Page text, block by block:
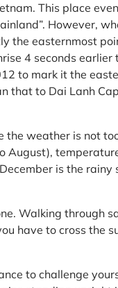
This place
However,
the easternmost
4 seconds earlier
to mark it the
that to Dai Lanh
the weather is not
August),
is the rainy
Walking through
have to cross the
to challenge